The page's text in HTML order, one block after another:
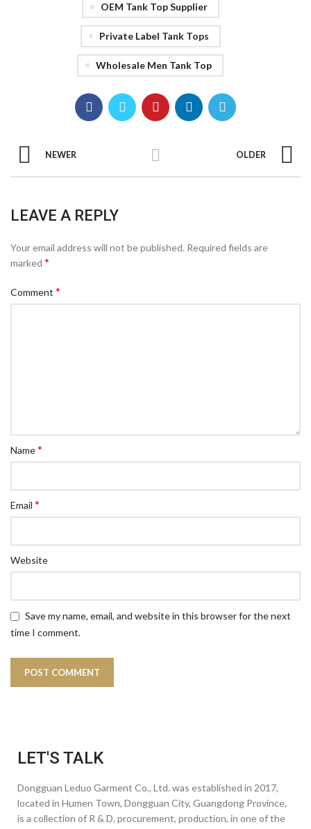
OEM Tank Top Supplier
Private Label Tank Tops
Wholesale Men Tank Top
NEWER OLDER
LEAVE A REPLY
Your email address will not be published. Required fields are
marked *
Comment *
Name*
Email *
Website
Save my name, email, and website in this browser for the next
time I comment.
LET'S TALK
Dongguan Leduo Garment Co., Ltd. was established in 2017,
located in Humen Town, Dongguan City, Guangdong Province,
is a collection of R & D, procurement, production, in one of the